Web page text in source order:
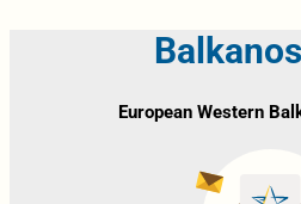
European Western